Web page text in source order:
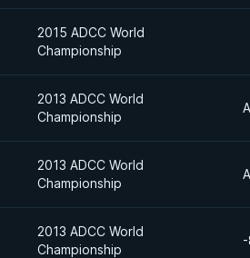
2015 ADCC World
Championship
2013 ADCC World
Championship
2013 ADCC World
Championship
2013 ADCC World
Championship